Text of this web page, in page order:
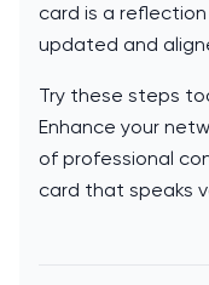
card is a
updated and
Try these steps
Enhance your
of professional
card that speaks